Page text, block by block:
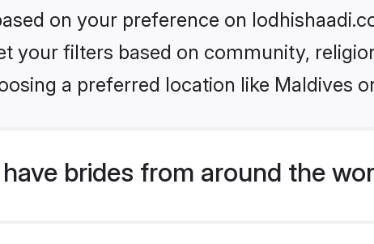
on your preference on
your filters based on community,
a preferred location like Maldives
brides from around the